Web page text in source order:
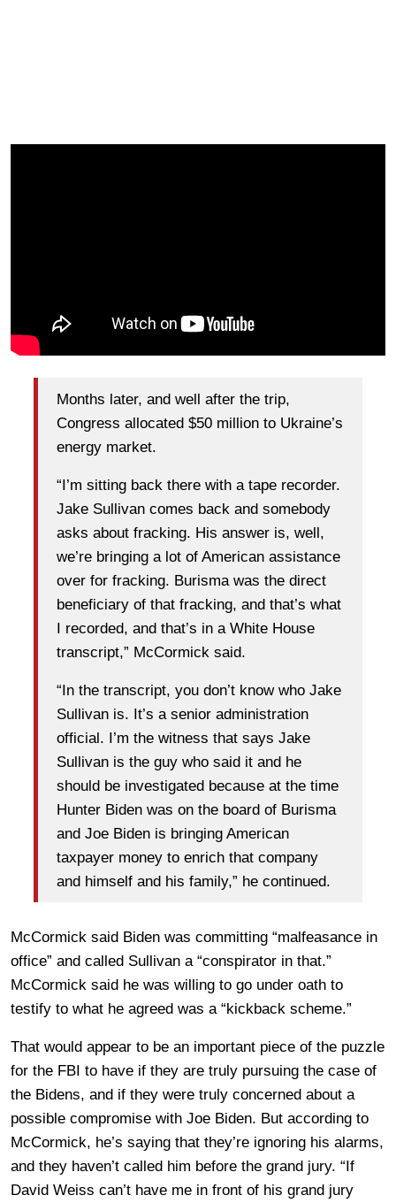
Months later, and well after the trip,
Congress allocated $50 million to Ukraine’s
energy market.
“I’m sitting back there with a tape recorder.
Jake Sullivan comes back and somebody
asks about fracking. His answer is, well,
we’re bringing a lot of American assistance
over for fracking. Burisma was the direct
beneficiary of that fracking, and that’s what
I recorded, and that’s in a White House
transcript,” McCormick said.
“In the transcript, you don’t know who Jake
Sullivan is. It’s a senior administration
official. I’m the witness that says Jake
Sullivan is the guy who said it and he
should be investigated because at the time
Hunter Biden was on the board of Burisma
and Joe Biden is bringing American
taxpayer money to enrich that company
and himself and his family,” he continued.
McCormick said Biden was committing “malfeasance in
office” and called Sullivan a “conspirator in that.”
McCormick said he was willing to go under oath to
testify to what he agreed was a “kickback scheme.”
That would appear to be an important piece of the puzzle
for the FBI to have if they are truly pursuing the case of
the Bidens, and if they were truly concerned about a
possible compromise with Joe Biden. But according to
McCormick, he’s saying that they’re ignoring his alarms,
and they haven’t called him before the grand jury. “If
David Weiss can’t have me in front of his grand jury